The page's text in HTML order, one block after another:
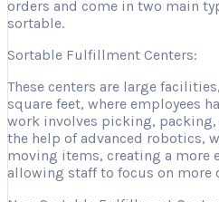
orders and come in two main
sortable.
Sortable Fulfillment Centers:
These centers are large
square feet, where employees
work involves picking,
the help of advanced robotics,
moving items, creating a more
allowing staff to focus on more